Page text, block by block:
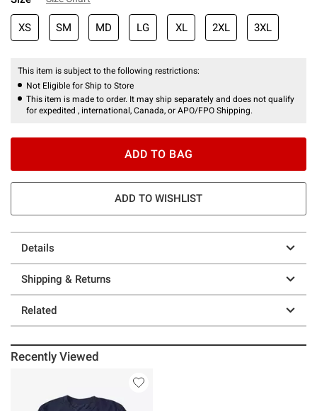
XS SM MD LG XL 2XL 3XL
This item is subject to the following restrictions:
Not Eligible for Ship to Store
This item is made to order. It may ship separately and does not qualify
for expedited , international, Canada, or APO/FPO Shipping.
ADD TO BAG
ADD TO WISHLIST
Details
Shipping & Returns
Related
Recently Viewed